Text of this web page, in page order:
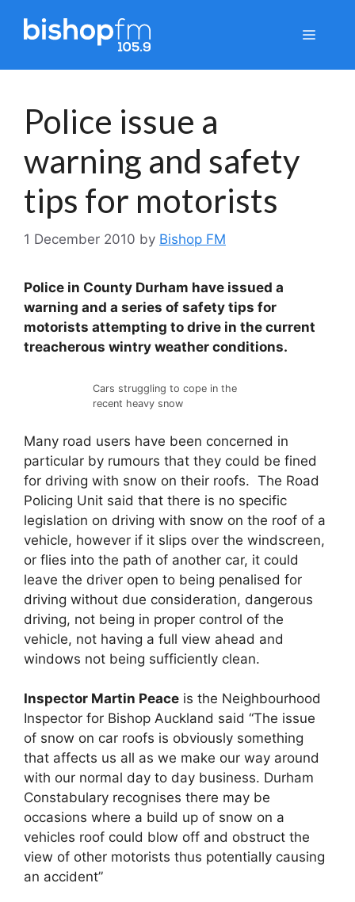
Menu
Police issue a
warning and safety
tips for motorists
1 December 2010 by Bishop FM
Police in County Durham have issued a
warning and a series of safety tips for
motorists attempting to drive in the current
treacherous wintry weather conditions.
Cars struggling to cope in the
recent heavy snow
Many road users have been concerned in
particular by rumours that they could be fined
for driving with snow on their roofs. The Road
Policing Unit said that there is no specific
legislation on driving with snow on the roof of a
vehicle, however if it slips over the windscreen,
or flies into the path of another car, it could
leave the driver open to being penalised for
driving without due consideration, dangerous
driving, not being in proper control of the
vehicle, not having a full view ahead and
windows not being sufficiently clean.
Inspector Martin Peace is the Neighbourhood
Inspector for Bishop Auckland said “The issue
of snow on car roofs is obviously something
that affects us all as we make our way around
with our normal day to day business. Durham
Constabulary recognises there may be
occasions where a build up of snow on a
vehicles roof could blow off and obstruct the
view of other motorists thus potentially causing
an accident”